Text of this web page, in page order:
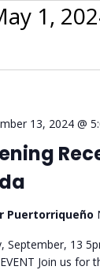
1,
13, 2024 @
Puertorriqueño
September, 13
EVENT Join us